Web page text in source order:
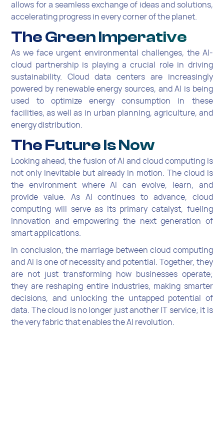
allows for a seamless exchange of ideas and solutions,
accelerating progress in every corner of the planet.
The Green Imperative
As we face urgent environmental challenges, the AI-
cloud partnership is playing a crucial role in driving
sustainability. Cloud data centers are increasingly
powered by renewable energy sources, and AI is being
used to optimize energy consumption in these
facilities, as well as in urban planning, agriculture, and
energy distribution.
The Future Is Now
Looking ahead, the fusion of AI and cloud computing is
not only inevitable but already in motion. The cloud is
the environment where AI can evolve, learn, and
provide value. As AI continues to advance, cloud
computing will serve as its primary catalyst, fueling
innovation and empowering the next generation of
smart applications.
In conclusion, the marriage between cloud computing
and AI is one of necessity and potential. Together, they
are not just transforming how businesses operate;
they are reshaping entire industries, making smarter
decisions, and unlocking the untapped potential of
data. The cloud is no longer just another IT service; it is
the very fabric that enables the AI revolution.